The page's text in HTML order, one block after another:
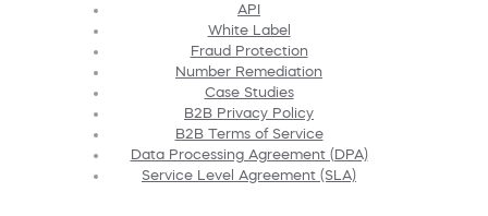
API
White Label
Fraud Protection
Number Remediation
Case Studies
B2B Privacy Policy
B2B Terms of Service
Data Processing Agreement (DPA)
Service Level Agreement (SLA)